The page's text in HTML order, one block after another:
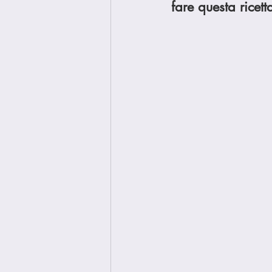
fare questa